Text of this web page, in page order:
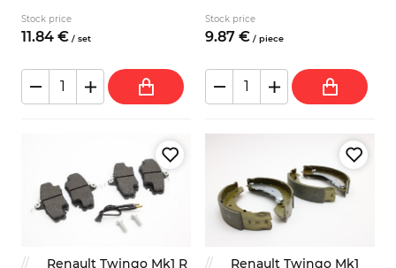
Stock price
11.84 € / set
Stock price
9.87 € / piece
Renault Twingo Mk1 R Renault Twingo Mk1